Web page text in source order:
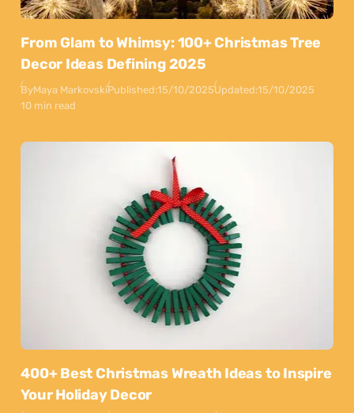
From Glam to Whimsy: 100+ Christmas Tree
Decor Ideas Defining 2025
ByMaya MarkovskiPublished:15/10/2025Updated:15/10/2025
10 min read
400+ Best Christmas Wreath Ideas to Inspire
Your Holiday Decor